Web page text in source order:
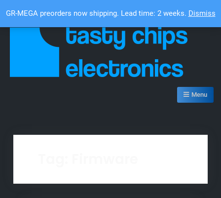
GR-MEGA preorders now shipping. Lead time: 2 weeks. Dismiss
Top Bar
Menu